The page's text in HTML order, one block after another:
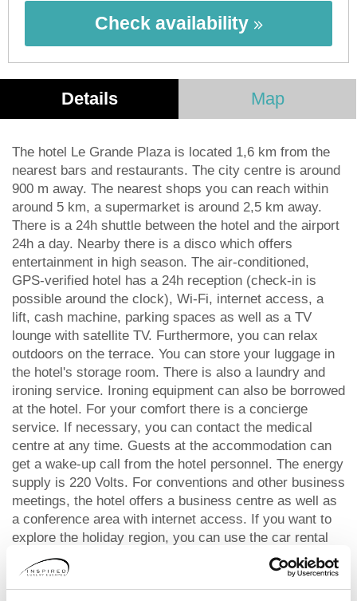
Check availability
Details Map
The hotel Le Grande Plaza is located 1,6 km from the
nearest bars and restaurants. The city centre is around
900 m away. The nearest shops you can reach within
around 5 km, a supermarket is around 2,5 km away.
There is a 24h shuttle between the hotel and the airport
24h a day. Nearby there is a disco which offers
entertainment in high season. The air-conditioned,
GPS-verified hotel has a 24h reception (check-in is
possible around the clock), Wi-Fi, internet access, a
lift, cash machine, parking spaces as well as a TV
lounge with satellite TV. Furthermore, you can relax
outdoors on the terrace. You can store your luggage in
the hotel's storage room. There is also a laundry and
ironing service. Ironing equipment can also be borrowed
at the hotel. For your comfort there is a concierge
service. If necessary, you can contact the medical
centre at any time. Guests at the accommodation can
get a wake-up call from the hotel personnel. The energy
supply is 220 Volts. For conventions and other business
meetings, the hotel offers a business centre as well as
a conference area with internet access. If you want to
explore the holiday region, you can use the car rental
service close to the hotel. In your hotel, a lot of focus is
placed on sustainability. This includes the provision of
soap and shampoo dispensers, a central room air-